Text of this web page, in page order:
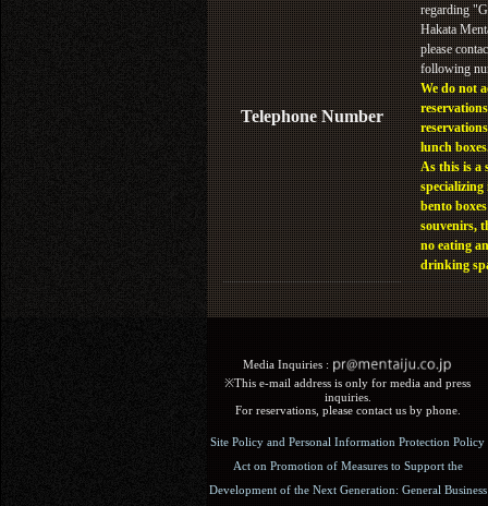
Telephone Number
regarding
Hakata
please
following
We do not
lunch
As this is a
specializing
bento
souvenirs,
no eating
drinking
Media Inquiries :​ ​
※This e-mail address is only for media and press
inquiries.
For reservations, please contact us by phone.
Site Policy and Personal Information Protection Policy
Act on Promotion of Measures to Support the
Development of the Next Generation: General Business